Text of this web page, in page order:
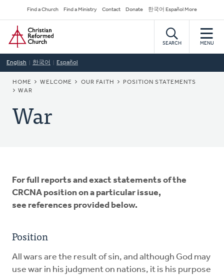
to
main
content
Secondary
Navigation
Find a Church Find a Ministry Contact Donate 한국어 Español More
Home
SEARCH MENU
English 한국어 Español
BREADCRUMB
HOME WELCOME OUR FAITH
POSITION STATEMENTS
WAR
War
For full reports and exact statements of the
CRCNA position on a particular issue,
see references provided below.
Position
All wars are the result of sin, and although God may
use war in his judgment on nations, it is his purpose